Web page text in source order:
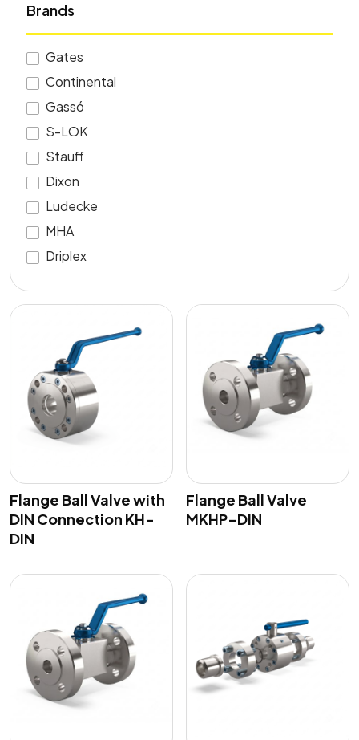
Brands
Gates
Continental
Gassó
S-LOK
Stauff
Dixon
Ludecke
MHA
Driplex
Flange Ball Valve with
DIN Connection KH-
DIN
Flange Ball Valve
MKHP-DIN